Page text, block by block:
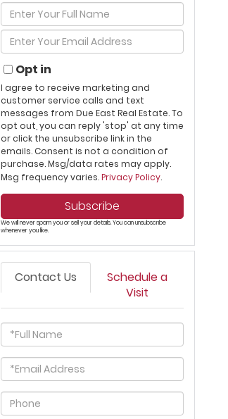
Enter
Full
Name
Enter
Your
Email
Opt in
I agree to receive marketing and
customer service calls and text
messages from Due East Real Estate. To
opt out, you can reply 'stop' at any time
or click the unsubscribe link in the
emails. Consent is not a condition of
purchase. Msg/data rates may apply.
Msg frequency varies.Privacy Policy.
Subscribe
We will never spam you or sell your details. You can unsubscribe
whenever you like.
Contact Us
Schedule a
Visit
Full
Name
Email
Phone